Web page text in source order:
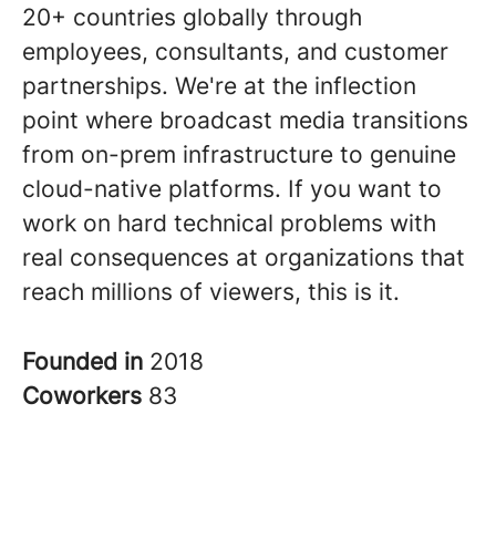
20+ countries globally through
employees, consultants, and customer
partnerships. We're at the inflection
point where broadcast media transitions
from on-prem infrastructure to genuine
cloud-native platforms. If you want to
work on hard technical problems with
real consequences at organizations that
reach millions of viewers, this is it.
Founded in 2018
Coworkers 83